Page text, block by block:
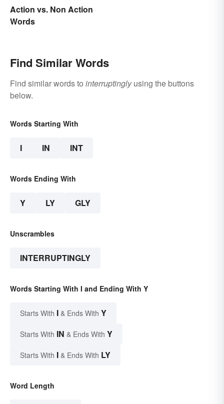
Action vs. Non Action
Words
Find Similar Words
Find similar words to interruptinglyusing the buttons
below.
Words Starting With
I IN INT
Words Ending With
Y LY GLY
Unscrambles
INTERRUPTINGLY
Words Starting With I and Ending With Y
Starts With I & Ends With Y
Starts With IN & Ends With Y
Starts With I & Ends With LY
Word Length